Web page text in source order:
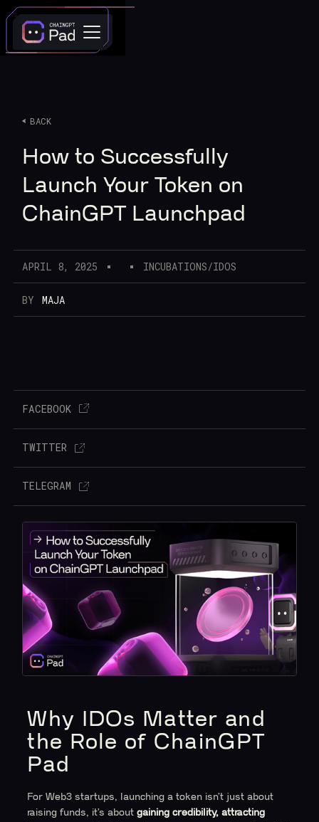
BACK
How to Successfully
Launch Your Token on
ChainGPT Launchpad
APRIL 8, 2025 INCUBATIONS/IDOS
BY MAJA
FACEBOOK
TWITTER
TELEGRAM
Why IDOs Matter and
the Role of ChainGPT
Pad
For Web3 startups, launching a token isn’t just about
raising funds, it’s aboutgaining credibility, attracting